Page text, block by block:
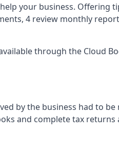
your business. Offering
4 review monthly
through the Cloud
by the business had to be
and complete tax returns